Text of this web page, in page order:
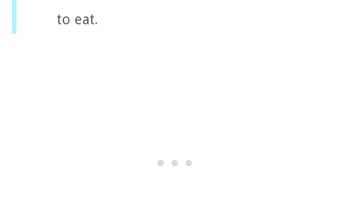
to eat.